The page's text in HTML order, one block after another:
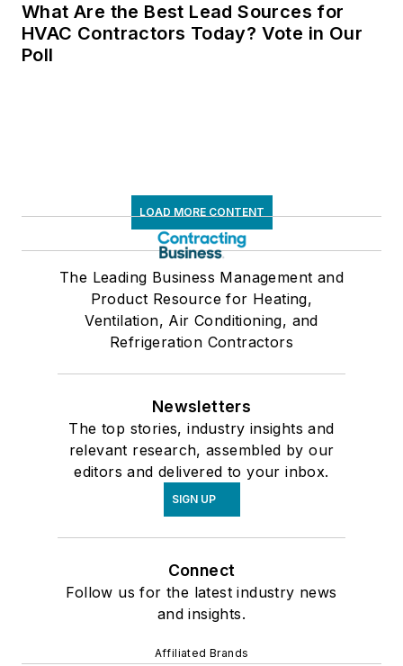
What Are the Best Lead Sources for
HVAC Contractors Today? Vote in Our
Poll
LOAD MORE CONTENT
The Leading Business Management and
Product Resource for Heating,
Ventilation, Air Conditioning, and
Refrigeration Contractors
Newsletters
The top stories, industry insights and
relevant research, assembled by our
editors and delivered to your inbox.
SIGN UP
Connect
Follow us for the latest industry news
and insights.
Affiliated Brands